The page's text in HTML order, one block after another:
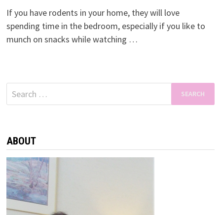
If you have rodents in your home, they will love
spending time in the bedroom, especially if you like to
munch on snacks while watching …
Search
for:
ABOUT